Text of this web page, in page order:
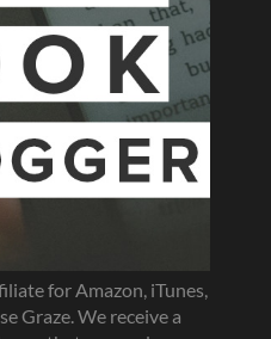
for Amazon, iTunes,
Graze. We receive a